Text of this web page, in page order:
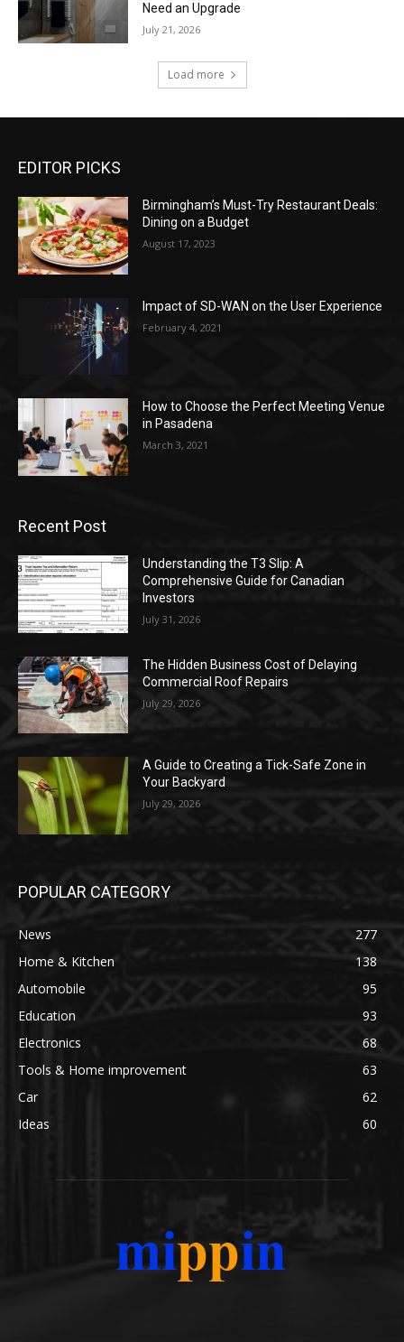
Need an Upgrade
July 21, 2026
Load more
EDITOR PICKS
Birmingham’s Must-Try Restaurant Deals:
Dining on a Budget
August 17, 2023
Impact of SD-WAN on the User Experience
February 4, 2021
How to Choose the Perfect Meeting Venue
in Pasadena
March 3, 2021
Recent Post
Understanding the T3 Slip: A
Comprehensive Guide for Canadian
Investors
July 31, 2026
The Hidden Business Cost of Delaying
Commercial Roof Repairs
July 29, 2026
A Guide to Creating a Tick-Safe Zone in
Your Backyard
July 29, 2026
POPULAR CATEGORY
News
277
Home & Kitchen
138
Automobile
95
Education
93
Electronics
68
Tools & Home improvement
63
Car
62
Ideas
60